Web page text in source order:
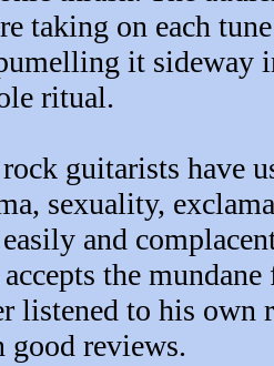
taking on each
it sideway
ritual.
guitarists have
sexuality,
easily and
accepts the
listened to his own
good reviews.